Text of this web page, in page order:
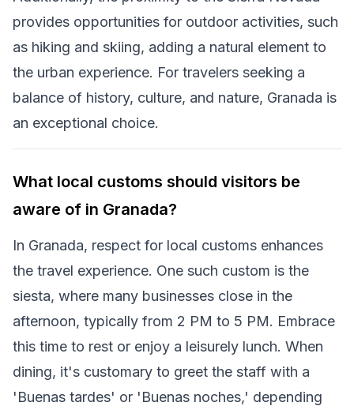
provides opportunities for outdoor activities, such
as hiking and skiing, adding a natural element to
the urban experience. For travelers seeking a
balance of history, culture, and nature, Granada is
an exceptional choice.
What local customs should visitors be
aware of in Granada?
In Granada, respect for local customs enhances
the travel experience. One such custom is the
siesta, where many businesses close in the
afternoon, typically from 2 PM to 5 PM. Embrace
this time to rest or enjoy a leisurely lunch. When
dining, it's customary to greet the staff with a
'Buenas tardes' or 'Buenas noches,' depending